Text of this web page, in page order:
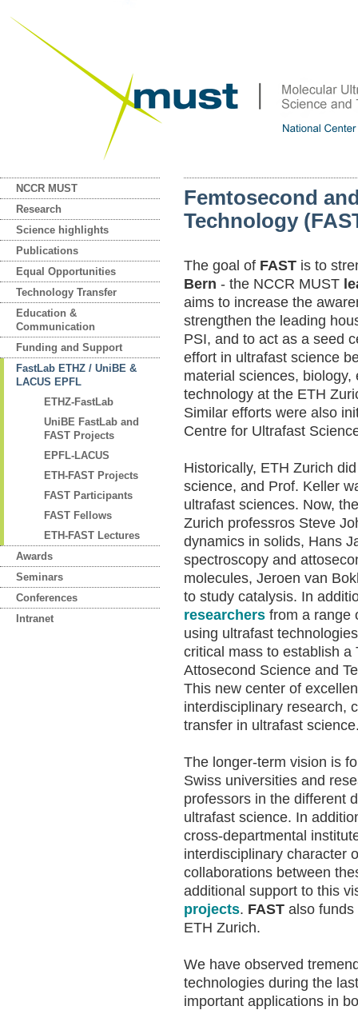
NCCR MUST
Research
Science highlights
Publications
Equal Opportunities
Technology Transfer
Education &
Communication
Funding and Support
FastLab ETHZ / UniBE &
LACUS EPFL
ETHZ-FastLab
UniBE FastLab and
FAST Projects
EPFL-LACUS
ETH-FAST Projects
FAST Participants
FAST Fellows
ETH-FAST Lectures
Awards
Seminars
Conferences
Intranet
Femtosecond
Technology
The goal of FAST is to
Bern - the NCCR MUST
aims to increase the
strengthen the leading
PSI, and to act as a seed
effort in ultrafast science
material sciences,
technology at the ETH
Similar efforts were also
Centre for Ultrafast
Historically, ETH Zurich
science, and Prof. Keller
ultrafast sciences. Now,
Zurich professros Steve
dynamics in solids, Hans
spectroscopy and
molecules, Jeroen van
to study catalysis. In
researchers from a range
using ultrafast
critical mass to establish a
Attosecond Science and
This new center of
interdisciplinary research,
transfer in ultrafast
The longer-term vision is
Swiss universities and
professors in the different
ultrafast science. In
cross-departmental
interdisciplinary character
collaborations between
additional support to this
projects. FAST also funds
ETH Zurich.
We have observed
technologies during the
important applications in